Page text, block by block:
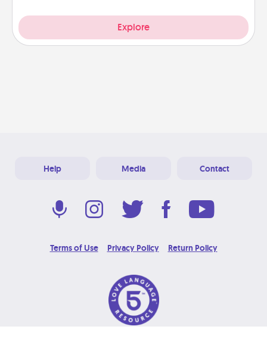
Explore
Help Media Contact
Terms of Use Privacy Policy Return Policy